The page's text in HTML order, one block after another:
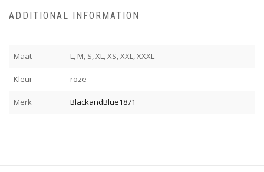
ADDITIONAL INFORMATION
Maat L, M, S, XL, XS, XXL, XXXL
Kleur roze
Merk BlackandBlue1871